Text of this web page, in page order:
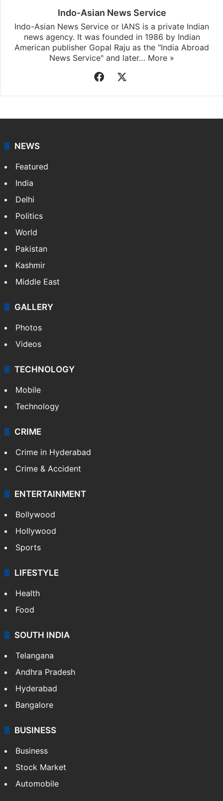
Indo-Asian News Service
Indo-Asian News Service or IANS is a private Indian
news agency. It was founded in 1986 by Indian
American publisher Gopal Raju as the "India Abroad
News Service" and later… More »
Facebook
NEWS
Featured
India
Delhi
Politics
World
Pakistan
Kashmir
Middle East
GALLERY
Photos
Videos
TECHNOLOGY
Mobile
Technology
CRIME
Crime in Hyderabad
Crime & Accident
ENTERTAINMENT
Bollywood
Hollywood
Sports
LIFESTYLE
Health
Food
SOUTH INDIA
Telangana
Andhra Pradesh
Hyderabad
Bangalore
BUSINESS
Business
Stock Market
Automobile